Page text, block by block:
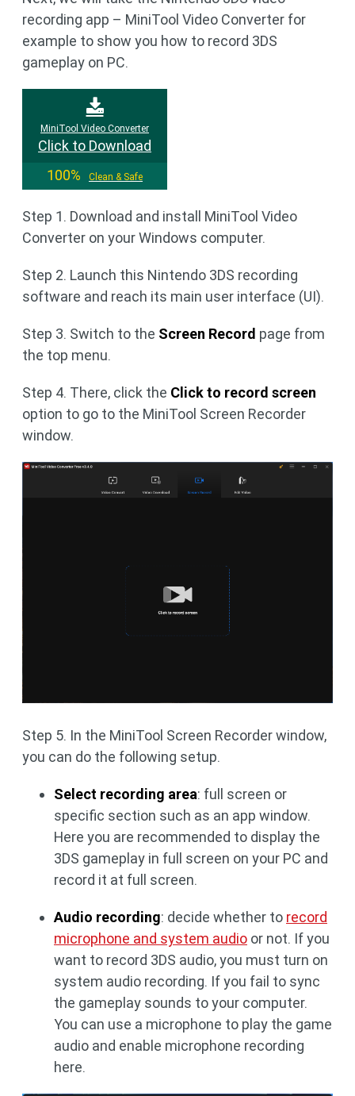
recording app – MiniTool Video Converter for
example to show you how to record 3DS
gameplay on PC.
MiniTool Video Converter
Click to Download
100%
Clean & Safe
Step 1. Download and install MiniTool Video
Converter on your Windows computer.
Step 2. Launch this Nintendo 3DS recording
software and reach its main user interface (UI).
Step 3. Switch to the Screen Record page from
the top menu.
Step 4. There, click the Click to record screen
option to go to the MiniTool Screen Recorder
window.
Step 5. In the MiniTool Screen Recorder window,
you can do the following setup.
Select recording area: full screen or
specific section such as an app window.
Here you are recommended to display the
3DS gameplay in full screen on your PC and
record it at full screen.
Audio recording: decide whether to record
microphone and system audio or not. If you
want to record 3DS audio, you must turn on
system audio recording. If you fail to sync
the gameplay sounds to your computer.
You can use a microphone to play the game
audio and enable microphone recording
here.